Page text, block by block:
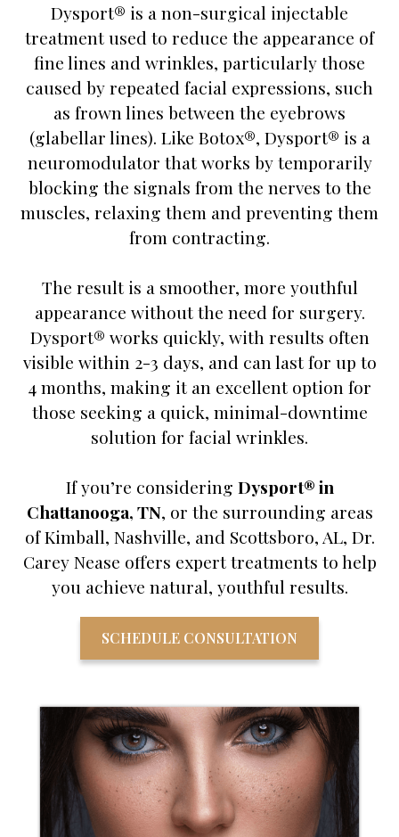
Dysport® is a non-surgical injectable
treatment used to reduce the appearance of
fine lines and wrinkles, particularly those
caused by repeated facial expressions, such
as frown lines between the eyebrows
(glabellar lines). Like Botox®, Dysport® is a
neuromodulator that works by temporarily
blocking the signals from the nerves to the
muscles, relaxing them and preventing them
from contracting.
The result is a smoother, more youthful
appearance without the need for surgery.
Dysport® works quickly, with results often
visible within 2-3 days, and can last for up to
4 months, making it an excellent option for
those seeking a quick, minimal-downtime
solution for facial wrinkles.
If you’re considering Dysport® in
Chattanooga, TN, or the surrounding areas
of Kimball, Nashville, and Scottsboro, AL, Dr.
Carey Nease offers expert treatments to help
you achieve natural, youthful results.
SCHEDULE CONSULTATION